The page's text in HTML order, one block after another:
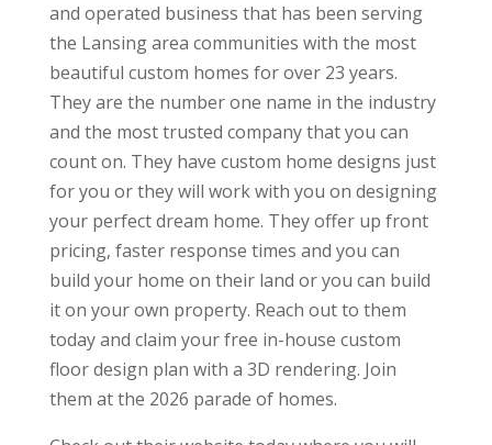
and operated business that has been serving
the Lansing area communities with the most
beautiful custom homes for over 23 years.
They are the number one name in the industry
and the most trusted company that you can
count on. They have custom home designs just
for you or they will work with you on designing
your perfect dream home. They offer up front
pricing, faster response times and you can
build your home on their land or you can build
it on your own property. Reach out to them
today and claim your free in-house custom
floor design plan with a 3D rendering. Join
them at the 2026 parade of homes.